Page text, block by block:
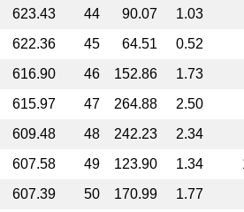
623.43 44 90.07
1.03
622.36 45 64.51
0.52
616.90 46 152.86
1.73
615.97 47 264.88
2.50
609.48 48 242.23
2.34
607.58 49 123.90 1.34
607.39 50 170.99
1.77